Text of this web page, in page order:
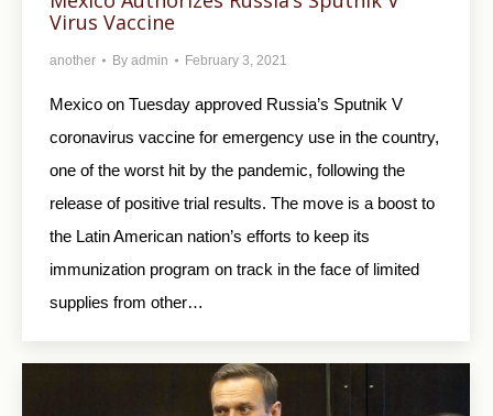
Virus Vaccine
another By admin February 3, 2021
Mexico on Tuesday approved Russia’s Sputnik V
coronavirus vaccine for emergency use in the country,
one of the worst hit by the pandemic, following the
release of positive trial results. The move is a boost to
the Latin American nation’s efforts to keep its
immunization program on track in the face of limited
supplies from other…